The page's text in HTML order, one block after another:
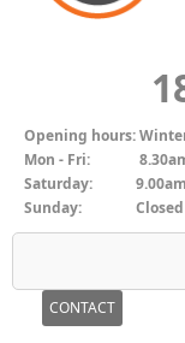
Opening hours:
Mon - Fri:
Saturday:
Sunday:
Closed
CONTACT